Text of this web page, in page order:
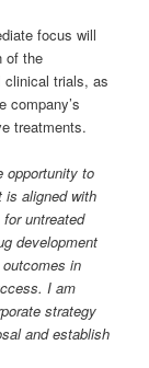
focus will
of the
clinical trials, as
company’s
treatments.
opportunity to
is aligned with
untreated
development
in
I am
strategy
and establish